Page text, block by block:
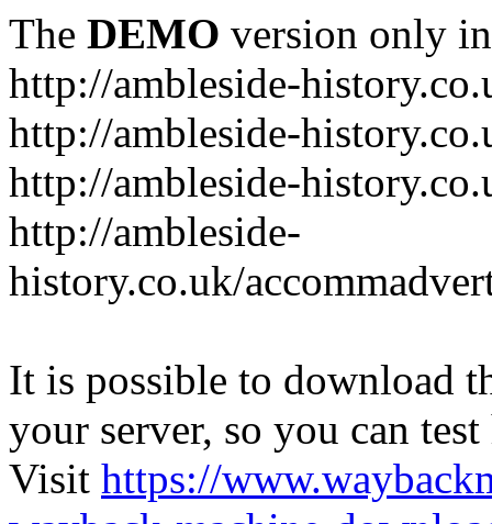
The DEMO version only
http://ambleside-
http://ambleside-
http://ambleside-
http://ambleside-
history.co.uk/
It is possible to download
your server, so you can
Visit https://